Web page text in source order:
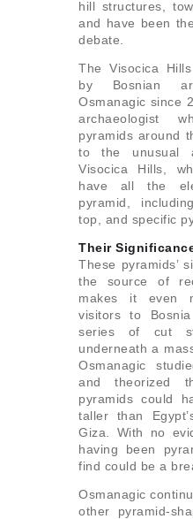
hill structures,
and have been
debate.
The Visocica
by Bosnian
Osmanagic since
archaeologist
pyramids around
to the unusual
Visocica Hills,
have all the
pyramid,
top, and specific
Their
These pyramids’
the source of
makes it even
visitors to
series of cut
underneath a
Osmanagic
and theorized
pyramids could
taller than
Giza. With no
having been
find could be a
Osmanagic
other pyramid-